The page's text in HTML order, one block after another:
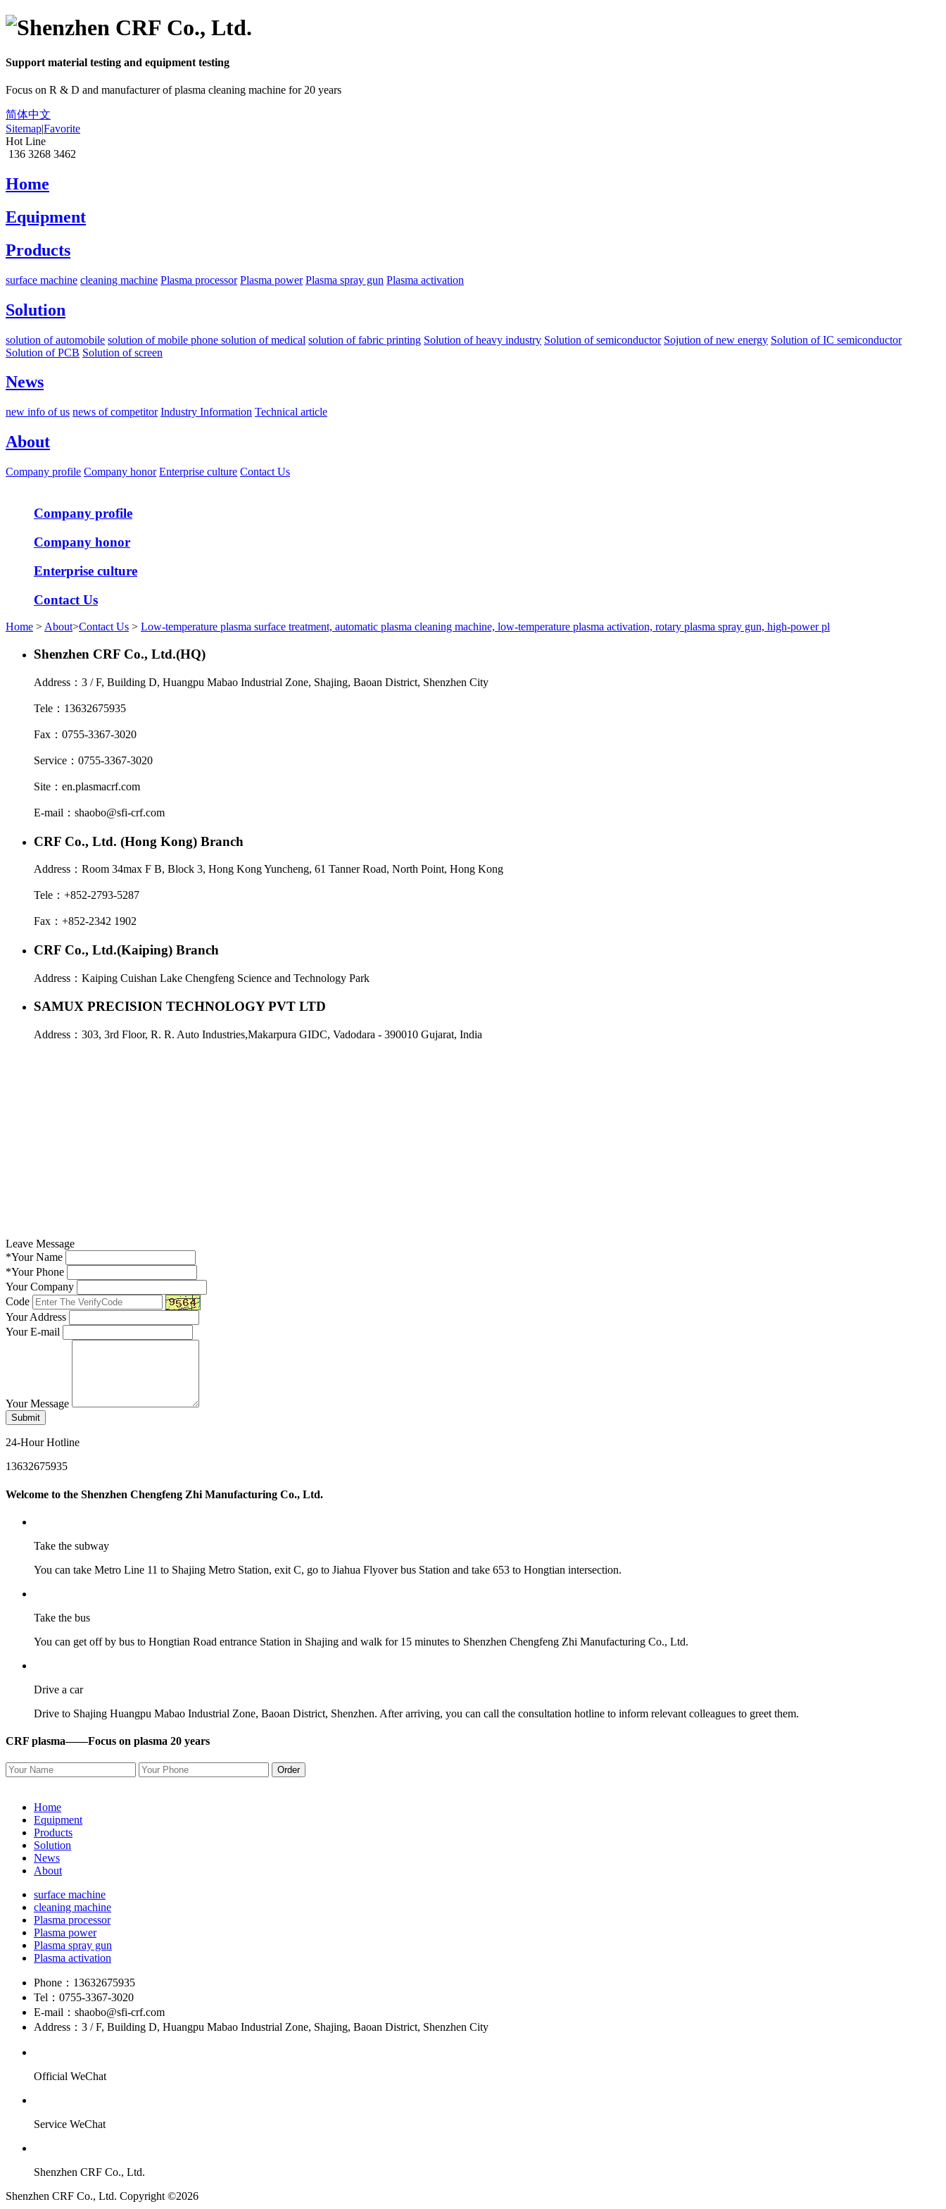
Support material testing and equipment testing
Focus on R & D and manufacturer of plasma cleaning machine for 20 years
简体中文
Sitemap|Favorite
Hot Line
136 3268 3462
Home
Equipment
Products
surface machine cleaning machine Plasma processor Plasma power Plasma spray gun Plasma activation
Solution
solution of automobile solution of mobile phone solution of medical solution of fabric printing Solution of heavy industry Solution of semiconductor Sojution of new energy Solution of IC semiconductor
Solution of PCB Solution of screen
News
new info of us news of competitor Industry Information Technical article
About
Company profile Company honor Enterprise culture Contact Us
Company profile
Company honor
Enterprise culture
Contact Us
Home > About>Contact Us > Low-temperature plasma surface treatment, automatic plasma cleaning machine, low-temperature plasma activation, rotary plasma spray gun, high-power pl
Shenzhen CRF Co., Ltd.(HQ)
Address： 3 / F, Building D, Huangpu Mabao Industrial Zone, Shajing, Baoan District, Shenzhen City
Tele： 13632675935
Fax： 0755-3367-3020
Service： 0755-3367-3020
Site： en.plasmacrf.com
E-mail： shaobo@sfi-crf.com
CRF Co., Ltd. (Hong Kong) Branch
Address： Room 34max F B, Block 3, Hong Kong Yuncheng, 61 Tanner Road, North Point, Hong Kong
Tele： +852-2793-5287
Fax： +852-2342 1902
CRF Co., Ltd.(Kaiping) Branch
Address： Kaiping Cuishan Lake Chengfeng Science and Technology Park
SAMUX PRECISION TECHNOLOGY PVT LTD
Address： 303, 3rd Floor, R. R. Auto Industries,Makarpura GIDC, Vadodara - 390010 Gujarat, India
Leave Message
*Your Name
*Your Phone
Your Company
Code
Your Address
Your E-mail
Your Message
Submit
24-Hour Hotline
13632675935
Welcome to the Shenzhen Chengfeng Zhi Manufacturing Co., Ltd.
Take the subway
You can take Metro Line 11 to Shajing Metro Station, exit C, go to Jiahua Flyover bus Station and take 653 to Hongtian intersection.
Take the bus
You can get off by bus to Hongtian Road entrance Station in Shajing and walk for 15 minutes to Shenzhen Chengfeng Zhi Manufacturing Co., Ltd.
Drive a car
Drive to Shajing Huangpu Mabao Industrial Zone, Baoan District, Shenzhen. After arriving, you can call the consultation hotline to inform relevant colleagues to greet them.
CRF plasma——Focus on plasma 20 years
Order
Home
Equipment
Products
Solution
News
About
surface machine
cleaning machine
Plasma processor
Plasma power
Plasma spray gun
Plasma activation
Phone： 13632675935
Tel： 0755-3367-3020
E-mail： shaobo@sfi-crf.com
Address： 3 / F, Building D, Huangpu Mabao Industrial Zone, Shajing, Baoan District, Shenzhen City
Official WeChat
Service WeChat
Shenzhen CRF Co., Ltd.
Shenzhen CRF Co., Ltd. Copyright ©2026